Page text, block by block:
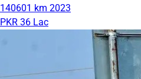
140601 km 2023
PKR 36 Lac